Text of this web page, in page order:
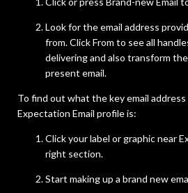
Look for the email address
from. Click From to see all
delivering and also transform
present email.
To find out what the key email
Expectation Email profile is:
Click your label or graphic near
right section.
Start making up a brand new